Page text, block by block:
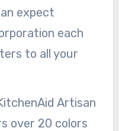
expect
each
to all your
Artisan
over 20 colors